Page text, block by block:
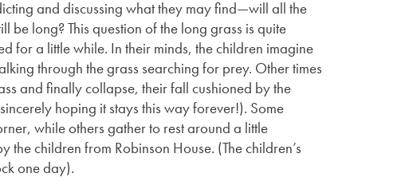
and discussing what they may find—will all the
be long? This question of the long grass is quite
for a little while. In their minds, the children imagine
through the grass searching for prey. Other times
and finally collapse, their fall cushioned by the
hoping it stays this way forever!). Some
while others gather to rest around a little
the children from Robinson House. (The children’s
one day).